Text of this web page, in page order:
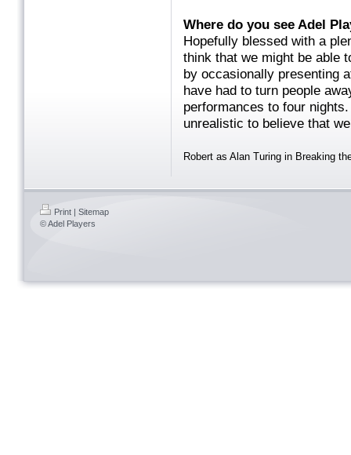
Where do you see
Hopefully blessed with a
think that we might be able
by occasionally presenting
have had to turn people
performances to four
unrealistic to believe that
Robert as Alan Turing in Breaking
Print | Sitemap
© Adel Players